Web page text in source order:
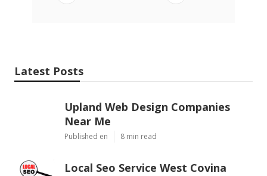
Latest Posts
Upland Web Design Companies
Near Me
Published en 8 min read
Local Seo Service West Covina